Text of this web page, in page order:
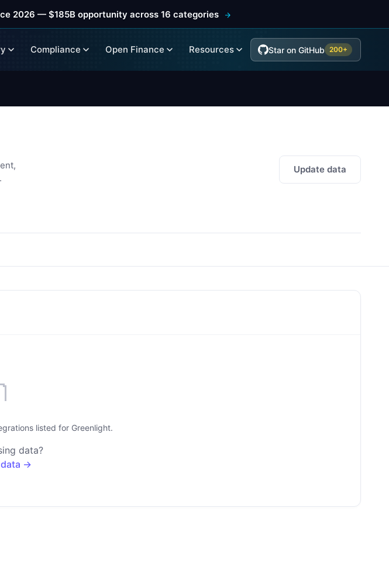
2026 — $185B opportunity across 16 categories
Compliance Open Finance Resources Star on GitHub 200+
Update data
listed for Greenlight.
data?
→